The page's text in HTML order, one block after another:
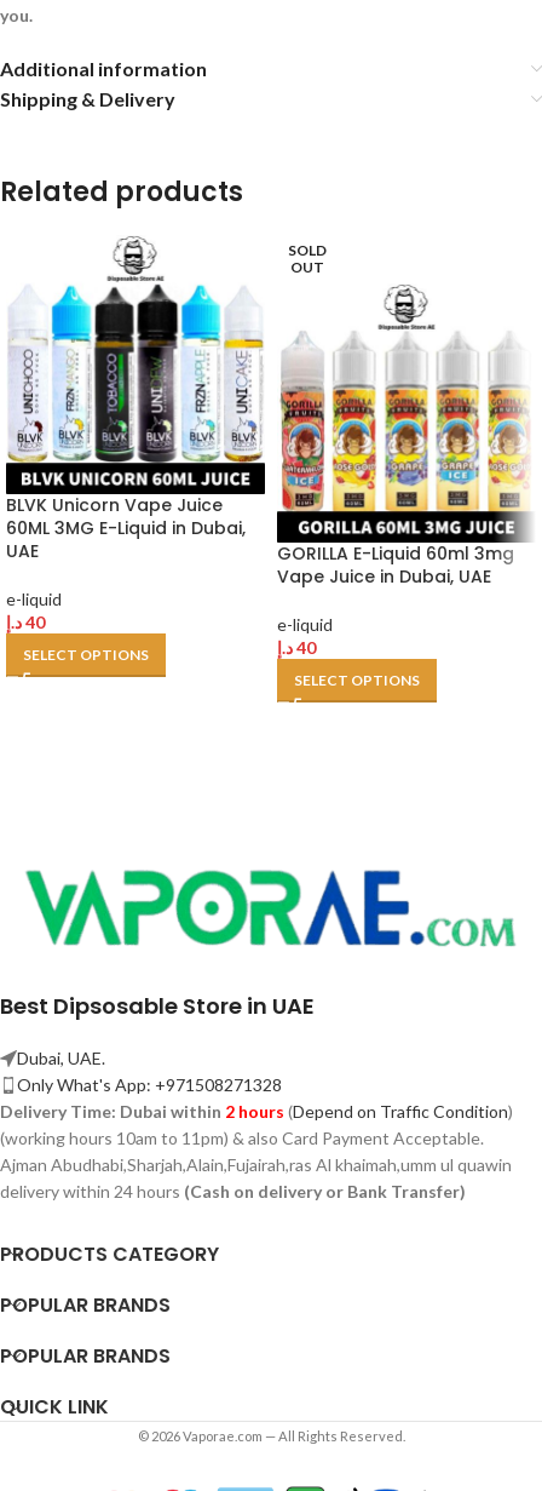
you.
Additional information
Shipping & Delivery
Related products
BLVK Unicorn Vape Juice
60ML 3MG E-Liquid in Dubai,
UAE
e-liquid
40د.إ
SELECT OPTIONS
SOLD
OUT
GORILLA E-Liquid 60ml 3mg
Vape Juice in Dubai, UAE
e-liquid
40د.إ
SELECT OPTIONS
Best Dipsosable Store in UAE
Dubai, UAE.
Only What's App: +971508271328
Delivery Time: Dubai within 2 hours (Depend on Traffic Condition)
(working hours 10am to 11pm) & also Card Payment Acceptable.
Ajman Abudhabi,Sharjah,Alain,Fujairah,ras Al khaimah,umm ul quawin
delivery within 24 hours (Cash on delivery or Bank Transfer)
PRODUCTS CATEGORY
POPULAR BRANDS
POPULAR BRANDS
QUICK LINK
© 2026 Vaporae.com — All Rights Reserved.